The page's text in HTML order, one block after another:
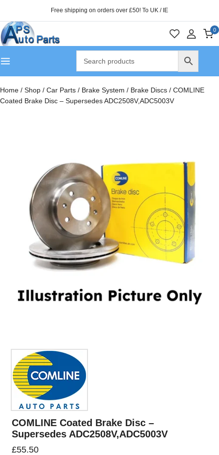
Free shipping on orders over £50! To UK / IE
0
Home / Shop / Car Parts / Brake System / Brake Discs / COMLINE
Coated Brake Disc – Supersedes ADC2508V,ADC5003V
COMLINE Coated Brake Disc –
Supersedes ADC2508V,ADC5003V
£55.50